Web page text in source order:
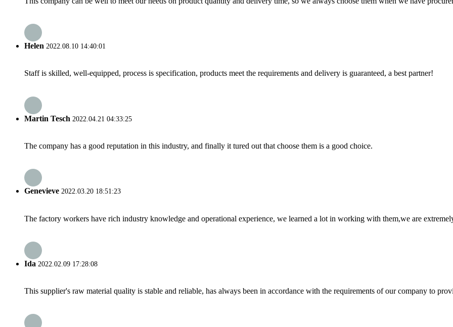
Helen 2022.08.10 14:40:01
Staff is skilled, well-equipped, process is specification, products meet the requirements and delivery is guaranteed, a best partner!
Martin Tesch 2022.04.21 04:33:25
The company has a good reputation in this industry, and finally it tured out that choose them is a good choice.
Genevieve 2022.03.20 18:51:23
The factory workers have rich industry knowledge and operational experience, we learned a lot in working with them,we are
Ida 2022.02.09 17:28:08
This supplier's raw material quality is stable and reliable, has always been in accordance with the requirements of our company to